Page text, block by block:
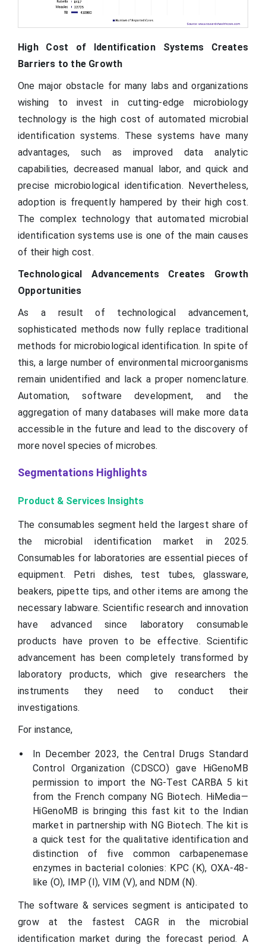
High Cost of Identification Systems Creates
Barriers to the Growth
One major obstacle for many labs and organizations
wishing to invest in cutting-edge microbiology
technology is the high cost of automated microbial
identification systems. These systems have many
advantages, such as improved data analytic
capabilities, decreased manual labor, and quick and
precise microbiological identification. Nevertheless,
adoption is frequently hampered by their high cost.
The complex technology that automated microbial
identification systems use is one of the main causes
of their high cost.
Technological Advancements Creates Growth
Opportunities
As a result of technological advancement,
sophisticated methods now fully replace traditional
methods for microbiological identification. In spite of
this, a large number of environmental microorganisms
remain unidentified and lack a proper nomenclature.
Automation, software development, and the
aggregation of many databases will make more data
accessible in the future and lead to the discovery of
more novel species of microbes.
Segmentations Highlights
Product & Services Insights
The consumables segment held the largest share of
the microbial identification market in 2025.
Consumables for laboratories are essential pieces of
equipment. Petri dishes, test tubes, glassware,
beakers, pipette tips, and other items are among the
necessary labware. Scientific research and innovation
have advanced since laboratory consumable
products have proven to be effective. Scientific
advancement has been completely transformed by
laboratory products, which give researchers the
instruments they need to conduct their
investigations.
For instance,
In December 2023, the Central Drugs Standard
Control Organization (CDSCO) gave HiGenoMB
permission to import the NG-Test CARBA 5 kit
from the French company NG Biotech. HiMedia—
HiGenoMB is bringing this fast kit to the Indian
market in partnership with NG Biotech. The kit is
a quick test for the qualitative identification and
distinction of five common carbapenemase
enzymes in bacterial colonies: KPC (K), OXA-48-
like (O), IMP (I), VIM (V), and NDM (N).
The software & services segment is anticipated to
grow at the fastest CAGR in the microbial
identification market during the forecast period. A